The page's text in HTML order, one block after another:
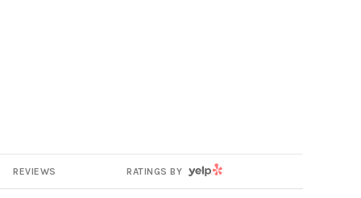
REVIEWS RATINGS BY YELP